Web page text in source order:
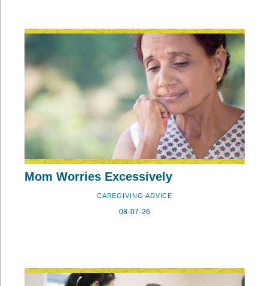
Mom Worries Excessively
CAREGIVING ADVICE
08-07-26